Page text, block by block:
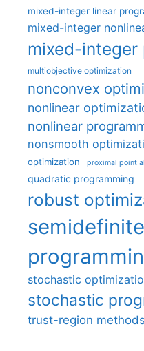
mixed-integer linear
mixed-integer
mixed-integer
multiobjective optimization
nonconvex
nonlinear
nonlinear
nonsmooth
optimization proximal point
quadratic programming
robust
semidefinite
stochastic
stochastic
trust-region methods